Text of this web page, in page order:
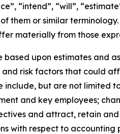
“intend”, “will”,
them or similar
materially from those
upon estimates and
risk factors that could
include, but are not
and key employees;
and attract, retain
with respect to